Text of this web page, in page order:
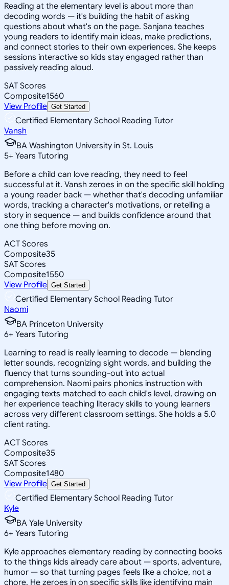
Reading at the elementary level is about more than
decoding words — it's building the habit of asking
questions about what's on the page. Sanjana teaches
young readers to identify main ideas, make predictions,
and connect stories to their own experiences. She keeps
sessions interactive so kids stay engaged rather than
passively reading aloud.
SAT Scores
Composite1560
View Profile Get Started
Certified Elementary School Reading Tutor
Vansh
BA Washington University in St. Louis
5+ Years Tutoring
Before a child can love reading, they need to feel
successful at it. Vansh zeroes in on the specific skill holding
a young reader back — whether that's decoding unfamiliar
words, tracking a character's motivations, or retelling a
story in sequence — and builds confidence around that
one thing before moving on.
ACT Scores
Composite35
SAT Scores
Composite1550
View Profile Get Started
Certified Elementary School Reading Tutor
Naomi
BA Princeton University
6+ Years Tutoring
Learning to read is really learning to decode — blending
letter sounds, recognizing sight words, and building the
fluency that turns sounding-out into actual
comprehension. Naomi pairs phonics instruction with
engaging texts matched to each child's level, drawing on
her experience teaching literacy skills to young learners
across very different classroom settings. She holds a 5.0
client rating.
ACT Scores
Composite35
SAT Scores
Composite1480
View Profile Get Started
Certified Elementary School Reading Tutor
Kyle
BA Yale University
6+ Years Tutoring
Kyle approaches elementary reading by connecting books
to the things kids already care about — sports, adventure,
humor — so that turning pages feels like a choice, not a
chore. He zeroes in on specific skills like identifying main